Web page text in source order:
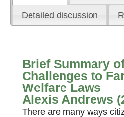
Detailed discussion
Brief Summary
Challenges to
Welfare Laws
Alexis Andrews
There are many ways